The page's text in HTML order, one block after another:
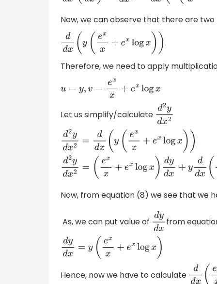
Now, we can observe that there are
d dx ( y(ex x+exlogx)) .
Therefore, we need to apply
u= y, v= exx+ ex log x
Let us simplify/calculate d2yd
d d x( (e + ex log ))
(exx+ ex logx)d y dx+yddx(exx +
Now, from equation (8) we see that we
As, we can put value of dydxfrom
dyd x=y (ex x+exlogx)
Hence, now we have to calculate d d x(